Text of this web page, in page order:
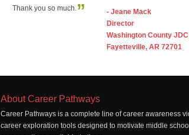
Thank you so much.”
- Jeane Mack
Director
Washington County JDC
Fayetteville, AR 72701
About Career Pathways
Career Pathways is a complete line of career awareness
career exploration tools designed to motivate middle